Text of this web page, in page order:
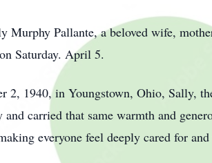
Pallante, a beloved wife,
Saturday. April 5.
2, 1940, in Youngstown, Ohio, Sally,
carried that same warmth and
everyone feel deeply cared for